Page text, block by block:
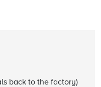
back to the factory)